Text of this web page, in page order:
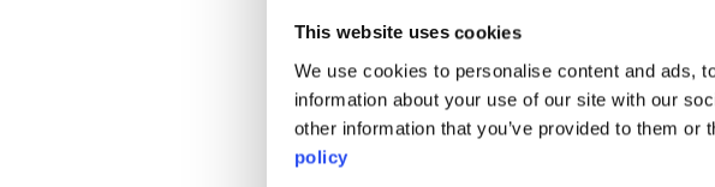
This website uses cookies
We use cookies to personalise content and ads,
information about your use of our site with our
other information that you’ve provided to them
policy